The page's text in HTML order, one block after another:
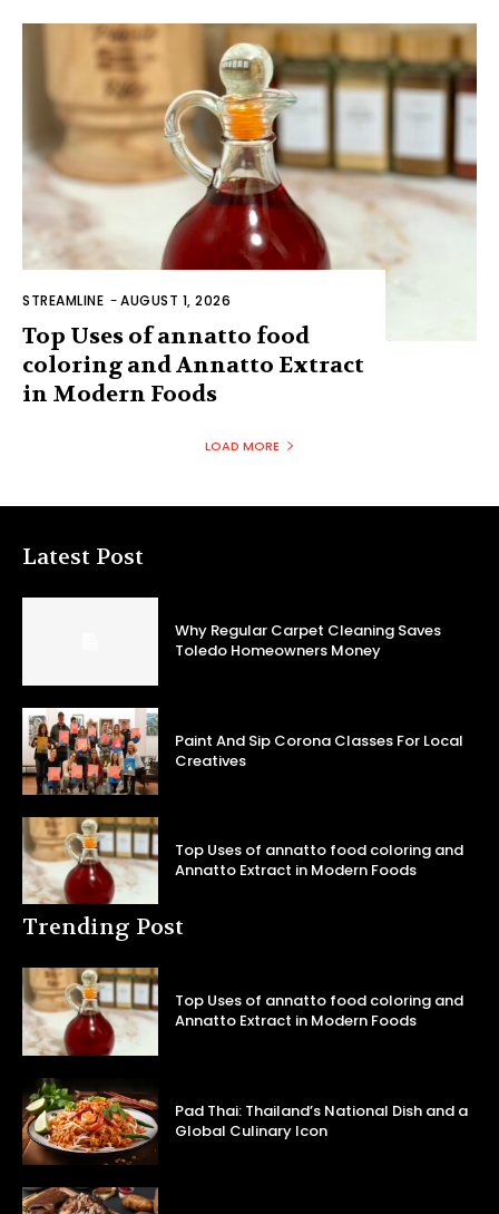
STREAMLINE -AUGUST 1, 2026
Top Uses of annatto food
coloring and Annatto Extract
in Modern Foods
LOAD MORE
Latest Post
Why Regular Carpet Cleaning Saves
Toledo Homeowners Money
Paint And Sip Corona Classes For Local
Creatives
Top Uses of annatto food coloring and
Annatto Extract in Modern Foods
Trending Post
Top Uses of annatto food coloring and
Annatto Extract in Modern Foods
Pad Thai: Thailand’s National Dish and a
Global Culinary Icon